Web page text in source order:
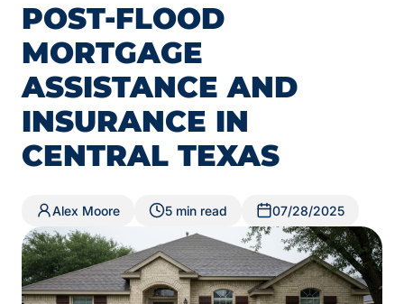
POST-FLOOD
MORTGAGE
ASSISTANCE AND
INSURANCE IN
CENTRAL TEXAS
Alex Moore 5 min read 07/28/2025